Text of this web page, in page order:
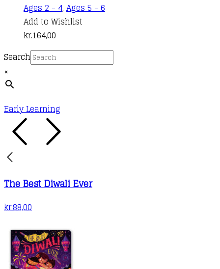
Ages 2 - 4, Ages 5 - 6
Add to Wishlist
kr.164,00
Search
×
Early Learning
The Best Diwali Ever
kr.88,00